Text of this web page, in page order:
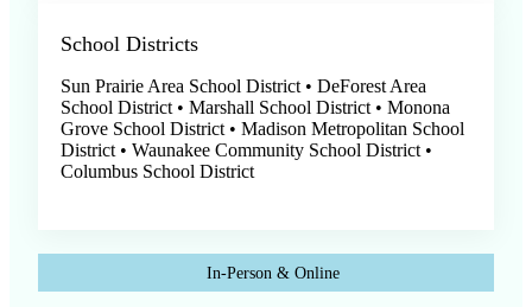
School Districts
Sun Prairie Area School District • DeForest Area
School District • Marshall School District • Monona
Grove School District • Madison Metropolitan School
District • Waunakee Community School District •
Columbus School District
In-Person & Online